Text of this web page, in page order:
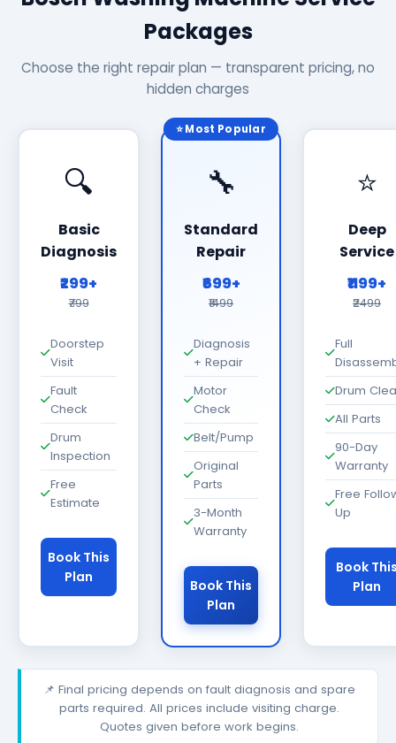
Packages
Choose the right repair plan — transparent pricing, no
hidden charges
🔍
Basic
Diagnosis
₹299+
₹799
Doorstep
Visit
Fault
Check
Drum
Inspection
Free
Estimate
Book This
Plan
⭐ Most Popular
🔧
Standard
Repair
₹699+
₹1499
Diagnosis
+ Repair
Motor
Check
Belt/Pump
Original
Parts
3-Month
Warranty
Book This
Plan
⭐
Deep
Service
₹1199+
₹2499
Full
Drum
All Parts
90-Day
Warranty
Free
Up
Book
Plan
📌 Final pricing depends on fault diagnosis and spare
parts required. All prices include visiting charge.
Quotes given before work begins.